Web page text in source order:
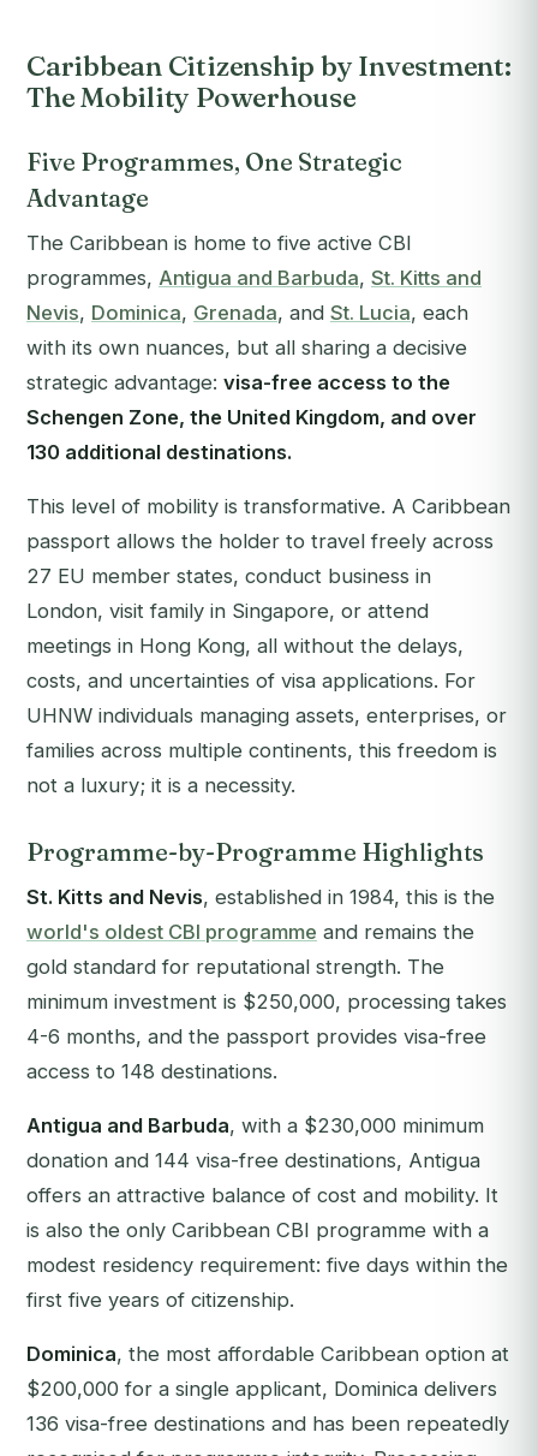
Caribbean Citizenship by Investment:
The Mobility Powerhouse
Five Programmes, One Strategic
Advantage
The Caribbean is home to five active CBI
programmes, Antigua and Barbuda, St. Kitts and
Nevis, Dominica, Grenada, and St. Lucia, each
with its own nuances, but all sharing a decisive
strategic advantage: visa-free access to the
Schengen Zone, the United Kingdom, and over
130 additional destinations.
This level of mobility is transformative. A Caribbean
passport allows the holder to travel freely across
27 EU member states, conduct business in
London, visit family in Singapore, or attend
meetings in Hong Kong, all without the delays,
costs, and uncertainties of visa applications. For
UHNW individuals managing assets, enterprises, or
families across multiple continents, this freedom is
not a luxury; it is a necessity.
Programme-by-Programme Highlights
St. Kitts and Nevis, established in 1984, this is the
world's oldest CBI programme and remains the
gold standard for reputational strength. The
minimum investment is $250,000, processing takes
4-6 months, and the passport provides visa-free
access to 148 destinations.
Antigua and Barbuda, with a $230,000 minimum
donation and 144 visa-free destinations, Antigua
offers an attractive balance of cost and mobility. It
is also the only Caribbean CBI programme with a
modest residency requirement: five days within the
first five years of citizenship.
Dominica, the most affordable Caribbean option at
$200,000 for a single applicant, Dominica delivers
136 visa-free destinations and has been repeatedly